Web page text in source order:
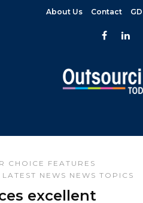
About Us Contact
CHOICE
FEATURES
LATEST NEWS NEWS TOPICS
excellent